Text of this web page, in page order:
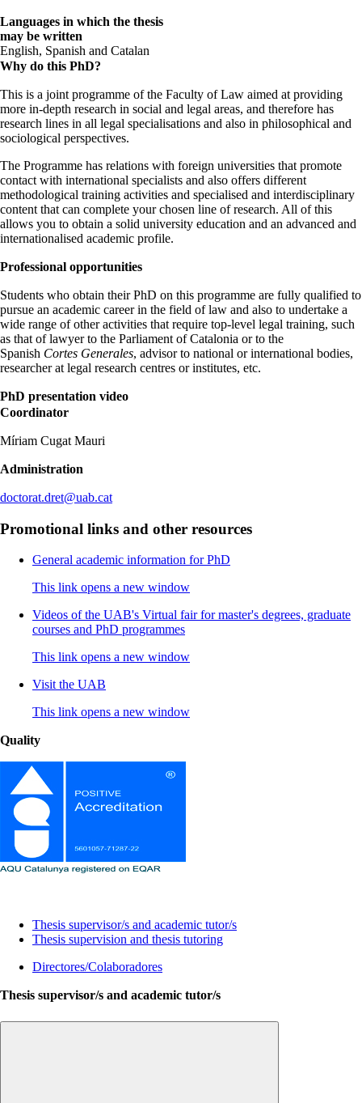
Languages in which the thesis
may be written
English, Spanish and Catalan
Why do this PhD?
This is a joint programme of the Faculty of Law aimed at providing
more in-depth research in social and legal areas, and therefore has
research lines in all legal specialisations and also in philosophical and
sociological perspectives.
The Programme has relations with foreign universities that promote
contact with international specialists and also offers different
methodological training activities and specialised and interdisciplinary
content that can complete your chosen line of research. All of this
allows you to obtain a solid university education and an advanced and
internationalised academic profile.
Professional opportunities
Students who obtain their PhD on this programme are fully qualified to
pursue an academic career in the field of law and also to undertake a
wide range of other activities that require top-level legal training, such
as that of lawyer to the Parliament of Catalonia or to the
Spanish Cortes Generales, advisor to national or international bodies,
researcher at legal research centres or institutes, etc.
PhD presentation video
Coordinator
Míriam Cugat Mauri
Administration
doctorat.dret@uab.cat
Promotional links and other resources
General academic information for PhD
This link opens a new window
Videos of the UAB's Virtual fair for master's degrees, graduate
courses and PhD programmes
This link opens a new window
Visit the UAB
This link opens a new window
Quality
Thesis supervisor/s and academic tutor/s
Thesis supervision and thesis tutoring
Directores/Colaboradores
Thesis supervisor/s and academic tutor/s